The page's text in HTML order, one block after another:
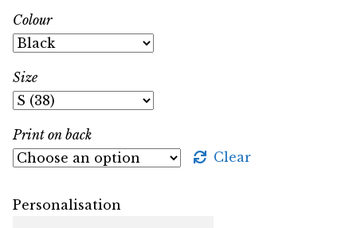
Colour
Size
Print on back
Clear
Personalisation